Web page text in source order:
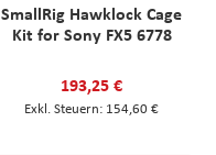
SmallRig Hawklock Cage
Kit for Sony FX5 6778
193,25 €
154,60 €